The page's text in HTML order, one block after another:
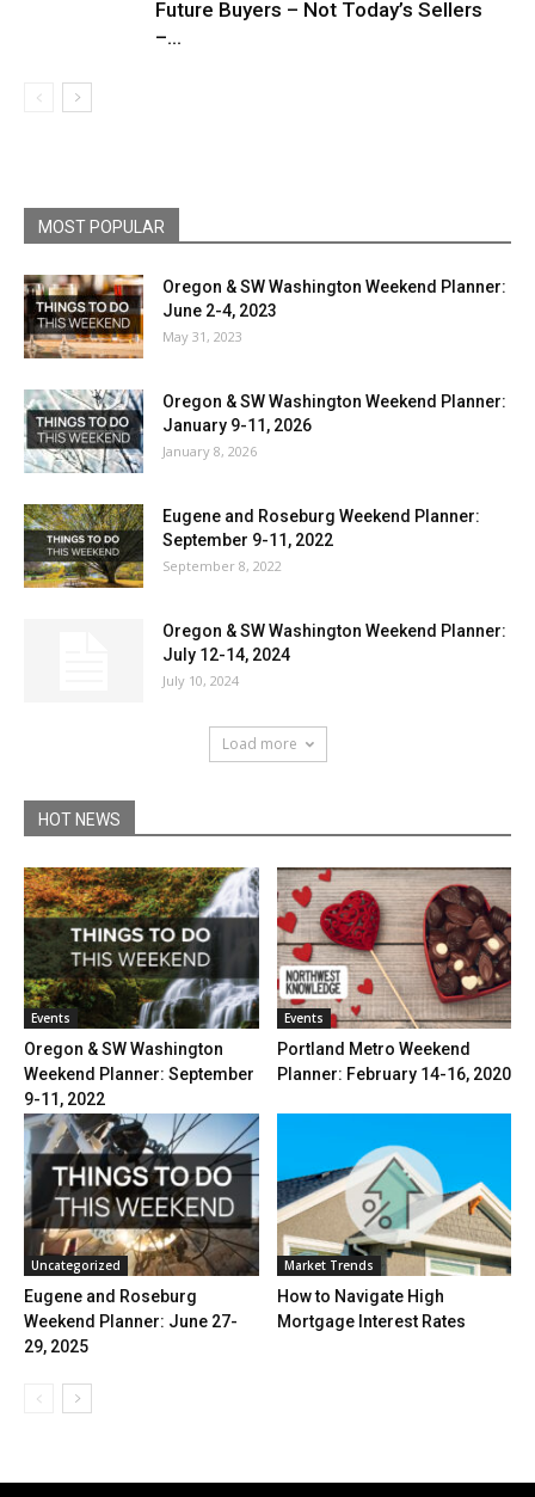
Future Buyers – Not Today’s Sellers
–...
MOST POPULAR
Oregon & SW Washington Weekend Planner:
June 2-4, 2023
May 31, 2023
Oregon & SW Washington Weekend Planner:
January 9-11, 2026
January 8, 2026
Eugene and Roseburg Weekend Planner:
September 9-11, 2022
September 8, 2022
Oregon & SW Washington Weekend Planner:
July 12-14, 2024
July 10, 2024
Load more
HOT NEWS
Events
Oregon & SW Washington
Weekend Planner: September
9-11, 2022
Events
Portland Metro Weekend
Planner: February 14-16, 2020
Uncategorized
Eugene and Roseburg
Weekend Planner: June 27-
29, 2025
Market Trends
How to Navigate High
Mortgage Interest Rates